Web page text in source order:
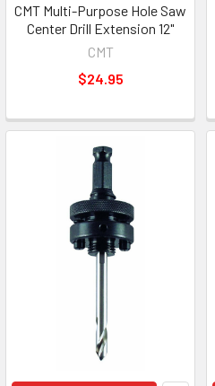
CMT Multi-Purpose Hole Saw
Center Drill Extension 12"
CMT
$24.95